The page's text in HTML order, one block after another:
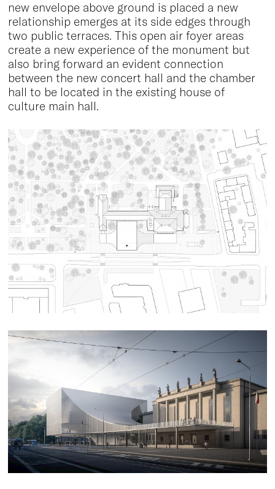
new envelope above ground is placed a new
relationship emerges at its side edges through
two public terraces. This open air foyer areas
create a new experience of the monument but
also bring forward an evident connection
between the new concert hall and the chamber
hall to be located in the existing house of
culture main hall.